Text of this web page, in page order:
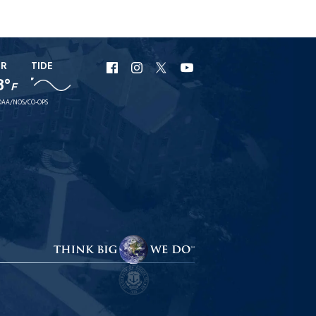
F
TIDE
NOS/CO-OPS
URI
Facebook
URI
Instagram
URI
X